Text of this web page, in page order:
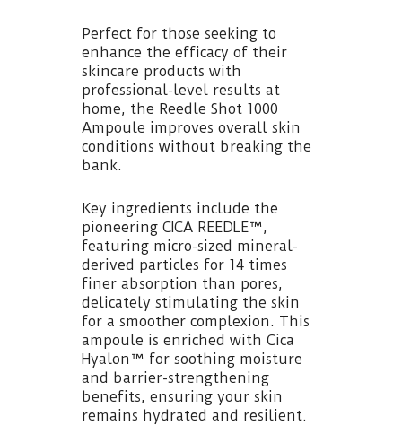
Perfect for those seeking to
enhance the efficacy of their
skincare products with
professional-level results at
home, the Reedle Shot 1000
Ampoule improves overall skin
conditions without breaking the
bank.
Key ingredients include the
pioneering CICA REEDLE™,
featuring micro-sized mineral-
derived particles for 14 times
finer absorption than pores,
delicately stimulating the skin
for a smoother complexion. This
ampoule is enriched with Cica
Hyalon™ for soothing moisture
and barrier-strengthening
benefits, ensuring your skin
remains hydrated and resilient.